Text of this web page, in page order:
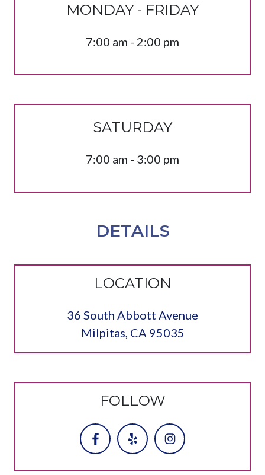
MONDAY - FRIDAY
7:00 am - 2:00 pm
SATURDAY
7:00 am - 3:00 pm
DETAILS
LOCATION
36 South Abbott Avenue
Milpitas, CA 95035
FOLLOW